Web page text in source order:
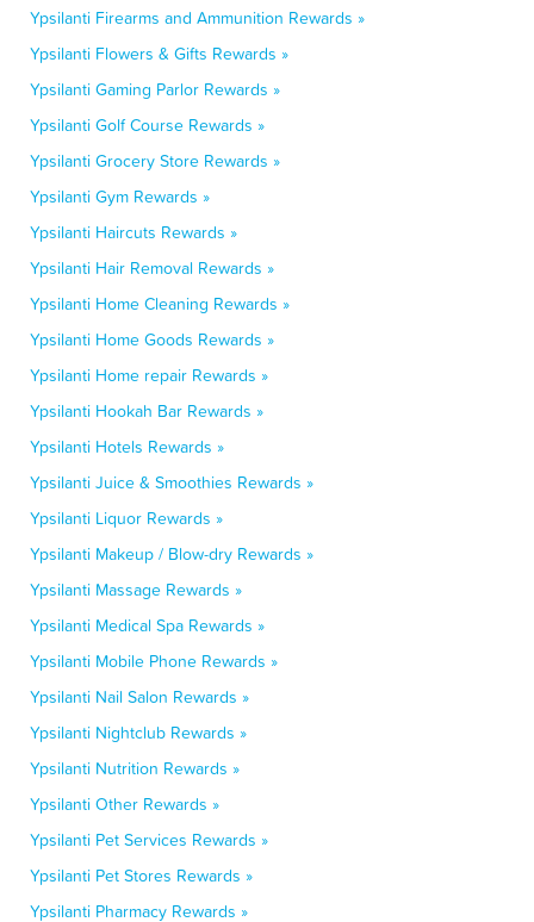
Ypsilanti Firearms and Ammunition Rewards »
Ypsilanti Flowers & Gifts Rewards »
Ypsilanti Gaming Parlor Rewards »
Ypsilanti Golf Course Rewards »
Ypsilanti Grocery Store Rewards »
Ypsilanti Gym Rewards »
Ypsilanti Haircuts Rewards »
Ypsilanti Hair Removal Rewards »
Ypsilanti Home Cleaning Rewards »
Ypsilanti Home Goods Rewards »
Ypsilanti Home repair Rewards »
Ypsilanti Hookah Bar Rewards »
Ypsilanti Hotels Rewards »
Ypsilanti Juice & Smoothies Rewards »
Ypsilanti Liquor Rewards »
Ypsilanti Makeup / Blow-dry Rewards »
Ypsilanti Massage Rewards »
Ypsilanti Medical Spa Rewards »
Ypsilanti Mobile Phone Rewards »
Ypsilanti Nail Salon Rewards »
Ypsilanti Nightclub Rewards »
Ypsilanti Nutrition Rewards »
Ypsilanti Other Rewards »
Ypsilanti Pet Services Rewards »
Ypsilanti Pet Stores Rewards »
Ypsilanti Pharmacy Rewards »